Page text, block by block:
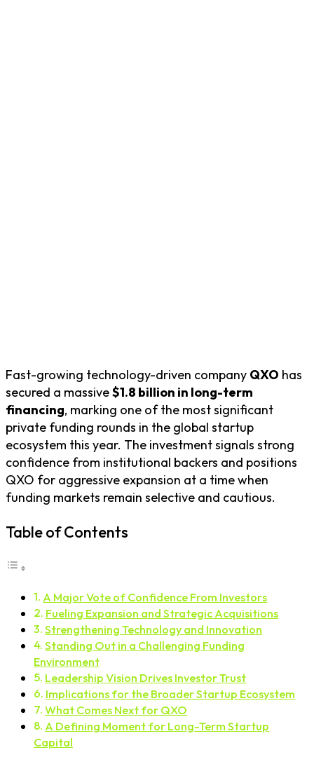
Fast-growing technology-driven company QXO has
secured a massive$1.8 billion in long-term
financing, marking one of the most significant
private funding rounds in the global startup
ecosystem this year. The investment signals strong
confidence from institutional backers and positions
QXO for aggressive expansion at a time when
funding markets remain selective and cautious.
Table of Contents
A Major Vote of Confidence From Investors
Fueling Expansion and Strategic Acquisitions
Strengthening Technology and Innovation
Standing Out in a Challenging Funding
Environment
Leadership Vision Drives Investor Trust
Implications for the Broader Startup Ecosystem
What Comes Next for QXO
A Defining Moment for Long-Term Startup
Capital